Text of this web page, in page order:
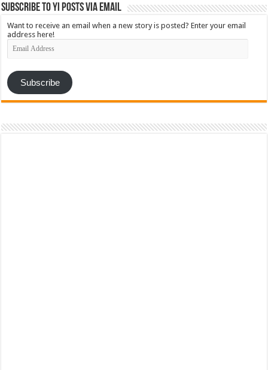
Subscribe to YI Posts via Email
Want to receive an email when a new story is posted? Enter your email
address here!
Email
Address
Subscribe